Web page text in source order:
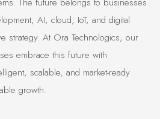
The future belongs to businesses
AI, cloud, IoT, and digital
strategy. At Ora Technologics, our
embrace this future with
scalable, and market-ready
growth.